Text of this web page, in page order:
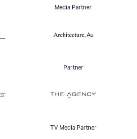
Media Partner
Partner
TV Media Partner